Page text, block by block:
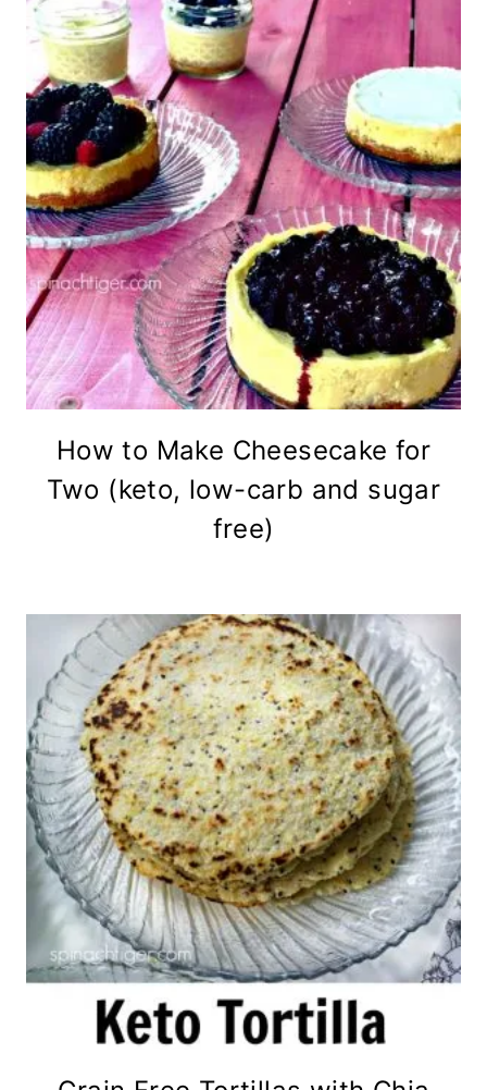
How to Make Cheesecake for
Two (keto, low-carb and sugar
free)